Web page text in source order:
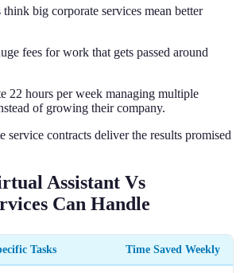
big corporate services mean better
fees for work that gets passed around
22 hours per week managing multiple
of growing their company.
service contracts deliver the results promised
Assistant Vs
Can Handle
Tasks Time Saved Weekly